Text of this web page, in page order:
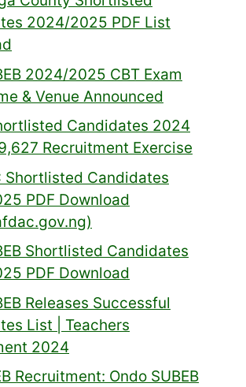
2024/2025 PDF List
2024/2025 CBT Exam
& Venue Announced
Candidates 2024
Recruitment Exercise
Shortlisted Candidates
PDF Download
Shortlisted Candidates
PDF Download
Releases Successful
List | Teachers
2024
Recruitment: Ondo SUBEB